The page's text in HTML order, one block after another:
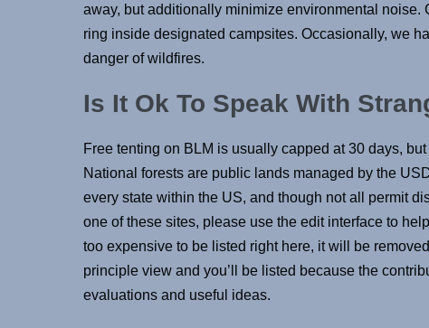
away, but additionally minimize environmental
ring inside designated campsites. Occasionally, we
danger of wildfires.
Is It Ok To Speak With
Free tenting on BLM is usually capped at 30 days,
National forests are public lands managed by the
every state within the US, and though not all permit
one of these sites, please use the edit interface to
too expensive to be listed right here, it will be
principle view and you’ll be listed because the
evaluations and useful ideas.